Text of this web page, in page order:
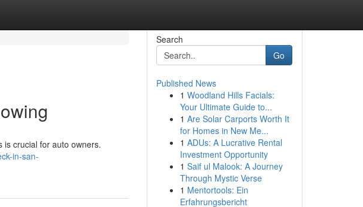
is crucial for auto owners.
in-san-
Search
Go
Published News
1 Woodland Hills Facials:
Your Ultimate Guide to...
1 Are Solar Carports Worth It
for Homes in New Me...
1 ADUs: A Lucrative Rental
Investment Opportunity
1 Saif ul Malook: A Journey
Through Mystic Verse
1 Mentortools: Ein
Erfahrungsbericht